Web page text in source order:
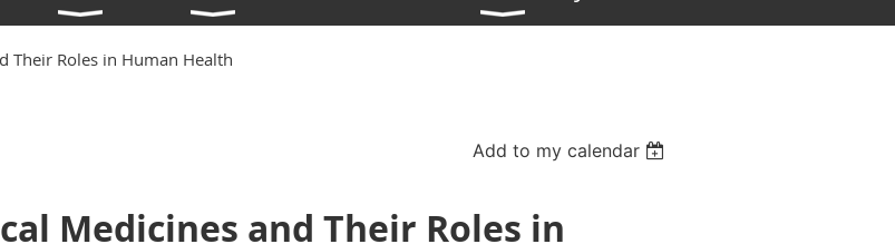
Roles in Human Health
Add to my calendar
Medicines and Their Roles in